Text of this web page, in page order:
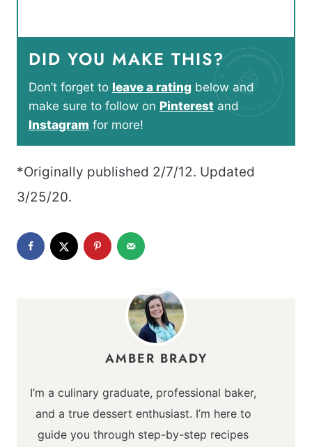
DID YOU MAKE THIS?
Don’t forget to leave a rating below and
make sure to follow on Pinterest and
Instagram for more!
*Originally published 2/7/12. Updated
3/25/20.
AMBER BRADY
I’m a culinary graduate, professional baker,
and a true dessert enthusiast. I’m here to
guide you through step-by-step recipes